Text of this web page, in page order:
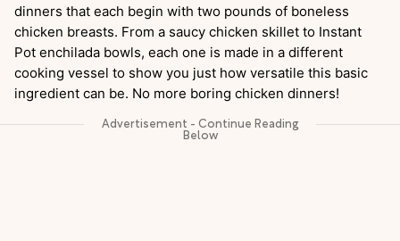
dinners that each begin with two pounds of boneless
chicken breasts. From a saucy chicken skillet to Instant
Pot enchilada bowls, each one is made in a different
cooking vessel to show you just how versatile this basic
ingredient can be. No more boring chicken dinners!